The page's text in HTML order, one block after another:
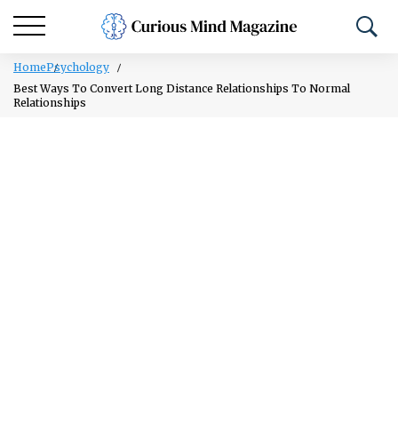
HomePsychology
Best Ways To Convert Long Distance Relationships To Normal
Relationships